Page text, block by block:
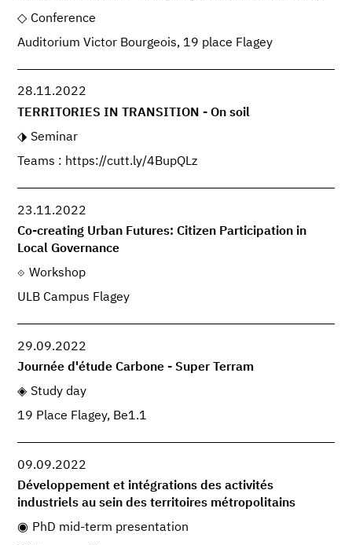
Conference
Auditorium Victor Bourgeois, 19 place Flagey
28.11.2022
TERRITORIES IN TRANSITION - On soil
Seminar
Teams : https://cutt.ly/4BupQLz
23.11.2022
Co-creating Urban Futures: Citizen Participation in
Local Governance
Workshop
ULB Campus Flagey
29.09.2022
Journée d'étude Carbone - Super Terram
Study day
19 Place Flagey, Be1.1
09.09.2022
Développement et intégrations des activités
industriels au sein des territoires métropolitains
PhD mid-term presentation